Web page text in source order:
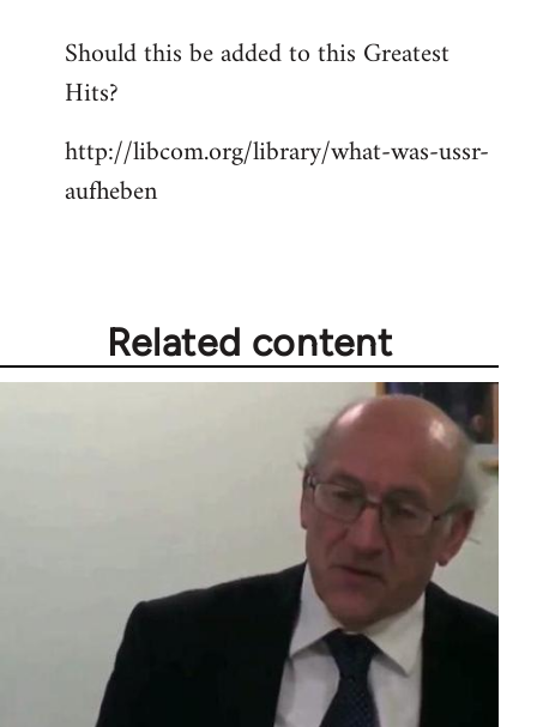
to
Welcome
libcom.org
Should this be added to this Greatest
Hits?
http://libcom.org/library/what-was-ussr-
aufheben
Related content